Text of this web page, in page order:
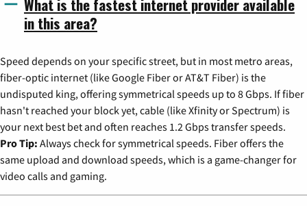
What is the fastest internet provider available
in this area?
Speed depends on your specific street, but in most metro areas,
fiber-optic internet (like Google Fiber or AT&T Fiber) is the
undisputed king, offering symmetrical speeds up to 8 Gbps. If fiber
hasn't reached your block yet, cable (like Xfinity or Spectrum) is
your next best bet and often reaches 1.2 Gbps transfer speeds.
Pro Tip: Always check for symmetrical speeds. Fiber offers the
same upload and download speeds, which is a game-changer for
video calls and gaming.